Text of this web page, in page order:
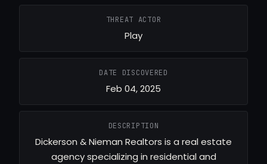
THREAT ACTOR
Play
DATE DISCOVERED
Feb 04, 2025
DESCRIPTION
Dickerson & Nieman Realtors is a real estate
agency specializing in residential and